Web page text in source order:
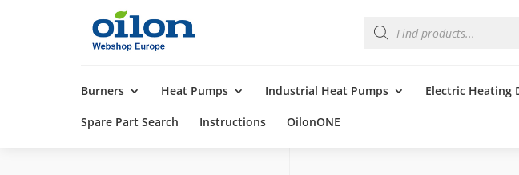
search
Burners Heat Pumps Industrial Heat Pumps Electric Heating
Spare Part Search Instructions OilonONE